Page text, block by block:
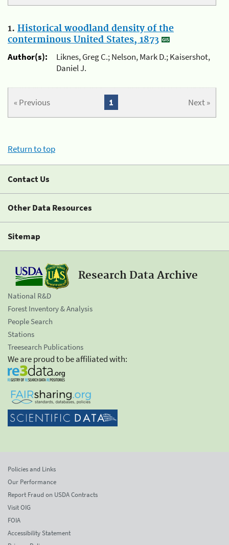
1. Historical woodland density of the
conterminous United States, 1873
Author(s):
Liknes, Greg C.; Nelson, Mark D.; Kaisershot,
Daniel J.
« Previous Next »
1
Return to top
Contact Us
Other Data Resources
Sitemap
Research Data Archive
National R&D
Forest Inventory & Analysis
People Search
Stations
Treesearch Publications
We are proud to be affiliated with:
Policies and Links
Our Performance
Report Fraud on USDA Contracts
Visit OIG
FOIA
Accessibility Statement